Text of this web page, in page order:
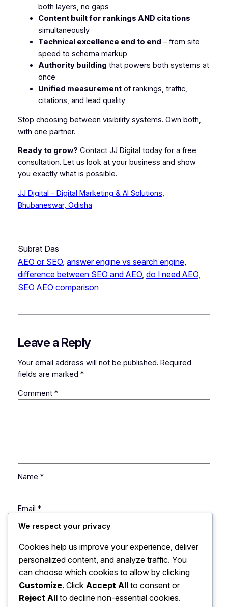
both layers, no gaps
Content built for rankings AND citations
simultaneously
Technical excellence end to end – from site
speed to schema markup
Authority building that powers both systems at
once
Unified measurementof rankings, traffic,
citations, and lead quality
Stop choosing between visibility systems. Own both,
with one partner.
Ready to grow? Contact JJ Digital today for a free
consultation. Let us look at your business and show
you exactly what is possible.
JJ Digital – Digital Marketing & AI Solutions,
Bhubaneswar, Odisha
Subrat Das
AEO or SEO, answer engine vs search engine
difference between SEO and AEO, do I need AEO
SEO AEO comparison
Leave a Reply
Your email address will not be published. Required
fields are marked *
Comment *
Name *
Email *
Save my name, email, and website in this browser
for the next time I comment.
We respect your privacy
Cookies help us improve your experience, deliver
personalized content, and analyze traffic. You
can choose which cookies to allow by clicking
Customize. Click Accept All to consent or
Reject All to decline non-essential cookies.